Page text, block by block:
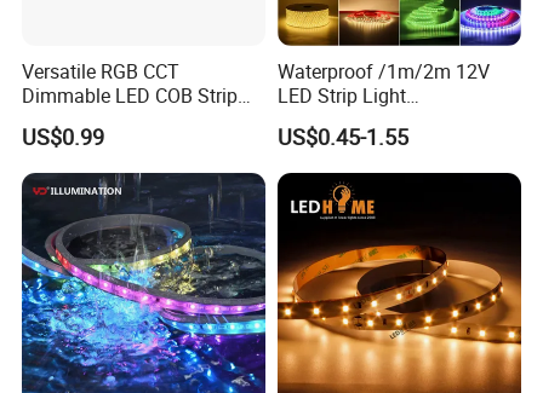
Versatile RGB CCT
Dimmable LED COB Strip
Light for Customizable
Lighting
US$0.99
Waterproof /1m/2m 12V
LED Strip Light
RGB/Blue/White/Warm
White Fiexble Light
US$0.45-1.55